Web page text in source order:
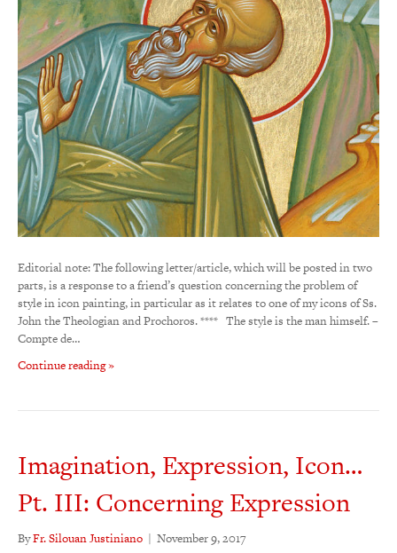
Editorial note: The following letter/article, which will be posted in two
parts, is a response to a friend’s question concerning the problem of
style in icon painting, in particular as it relates to one of my icons of Ss.
John the Theologian and Prochoros. **** The style is the man himself. –
Compte de…
Continue reading »
Imagination, Expression, Icon…
Pt. III: Concerning Expression
ByFr. Silouan Justiniano | November 9, 2017